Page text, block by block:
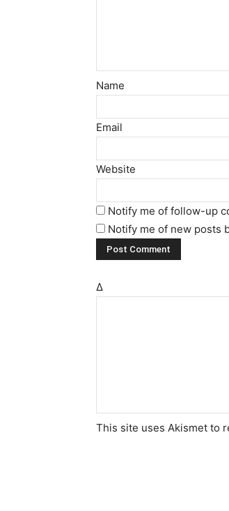
Name
Email
Website
Notify me of follow-up
Notify me of new posts
Δ
This site uses Akismet to